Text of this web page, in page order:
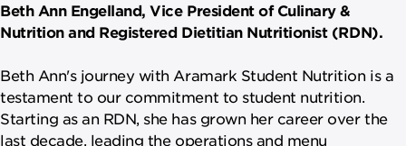
Beth Ann Engelland, Vice President of Culinary &
Nutrition and Registered Dietitian Nutritionist (RDN).
Beth Ann's journey with Aramark Student Nutrition is a
testament to our commitment to student nutrition.
Starting as an RDN, she has grown her career over the
last decade, leading the operations and menu